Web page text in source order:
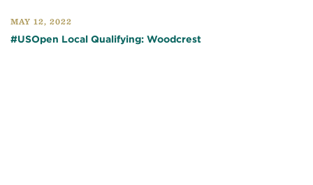
MAY 12, 2022
#USOpen Local Qualifying: Woodcrest